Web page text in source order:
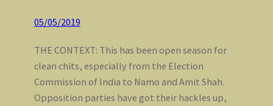
05/05/2019
THE CONTEXT: This has been open season for
clean chits, especially from the Election
Commission of India to Namo and Amit Shah.
Opposition parties have got their hackles up,